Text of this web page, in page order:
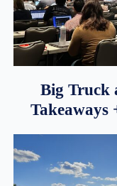
Big Truck
Takeaways